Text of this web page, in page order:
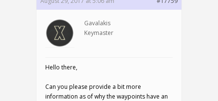
Gavalakis
Keymaster
Hello there,
Can you please provide a bit more
information as of why the waypoints have an